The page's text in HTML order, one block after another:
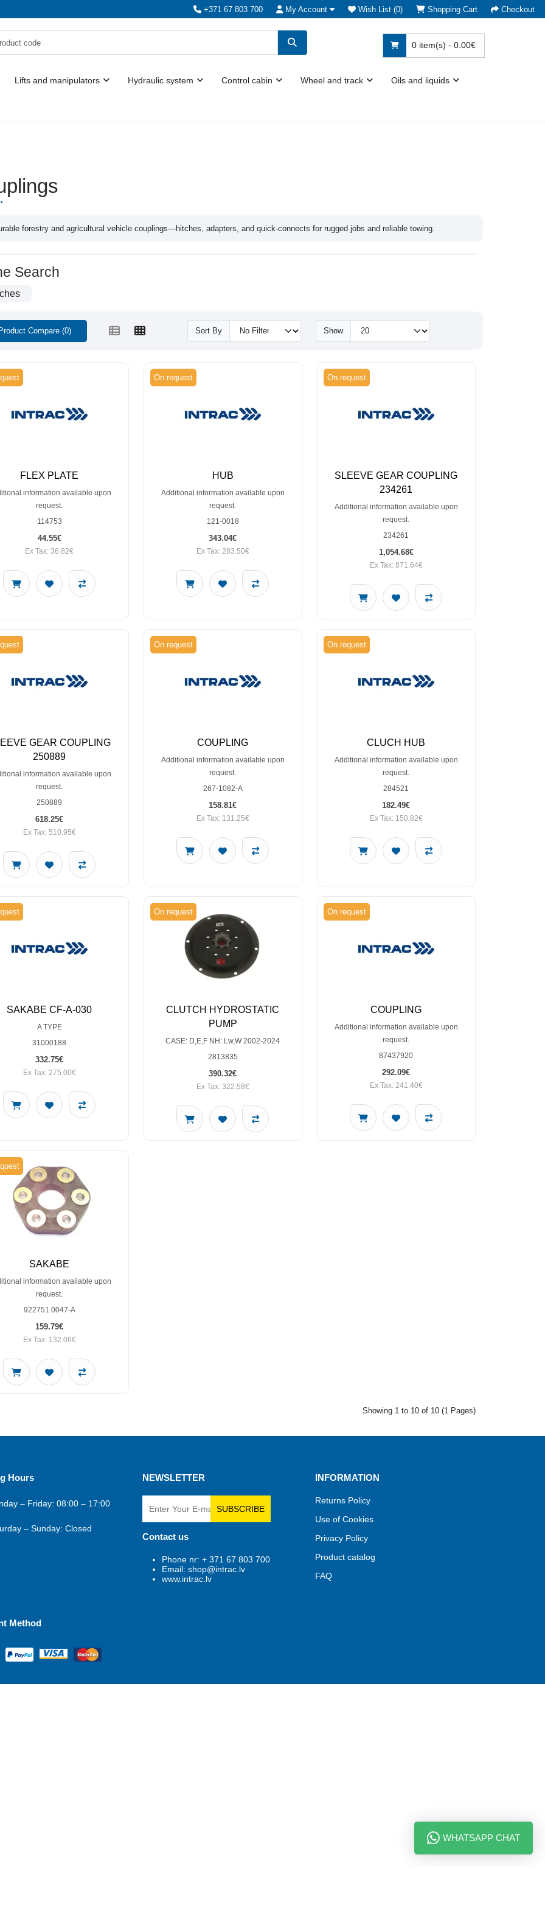
+371 67 803 700 My Account Wish List (0) Shopping Cart Checkout
0 item(s) - 0.00€
Lifts and manipulators Hydraulic system Control cabin Wheel and track Oils and liquids
forestry and agricultural vehicle couplings—hitches, adapters, and quick-connects for rugged jobs and reliable towing.
Search
Product Compare (0) Sort By Show
FLEX PLATE
information available upon
request.
114753
44.55€
Ex Tax: 36.82€
On request
HUB
Additional information available upon
request.
121-0018
343.04€
Ex Tax: 283.50€
On request
SLEEVE GEAR COUPLING
234261
Additional information available upon
request.
234261
1,054.68€
Ex Tax: 871.64€
GEAR COUPLING
250889
information available upon
request.
250889
618.25€
Ex Tax: 510.95€
On request
COUPLING
Additional information available upon
request.
267-1082-A
158.81€
Ex Tax: 131.25€
On request
CLUCH HUB
Additional information available upon
request.
284521
182.49€
Ex Tax: 150.82€
SAKABE CF-A-030
A TYPE
31000188
332.75€
Ex Tax: 275.00€
On request
CLUTCH HYDROSTATIC
PUMP
CASE: D,E,F NH: Lw,W 2002-2024
2813835
390.32€
Ex Tax: 322.58€
On request
COUPLING
Additional information available upon
request.
87437920
292.09€
Ex Tax: 241.40€
SAKABE
information available upon
request.
922751.0047-A
159.79€
Ex Tax: 132.06€
Showing 1 to 10 of 10 (1 Pages)
Hours
– Friday: 08:00 – 17:00
– Sunday: Closed
NEWSLETTER
SUBSCRIBE
Contact us
Phone nr: + 371 67 803 700
Email: shop@intrac.lv
www.intrac.lv
INFORMATION
Returns Policy
Use of Cookies
Privacy Policy
Product catalog
FAQ
Method
WHATSAPP CHAT